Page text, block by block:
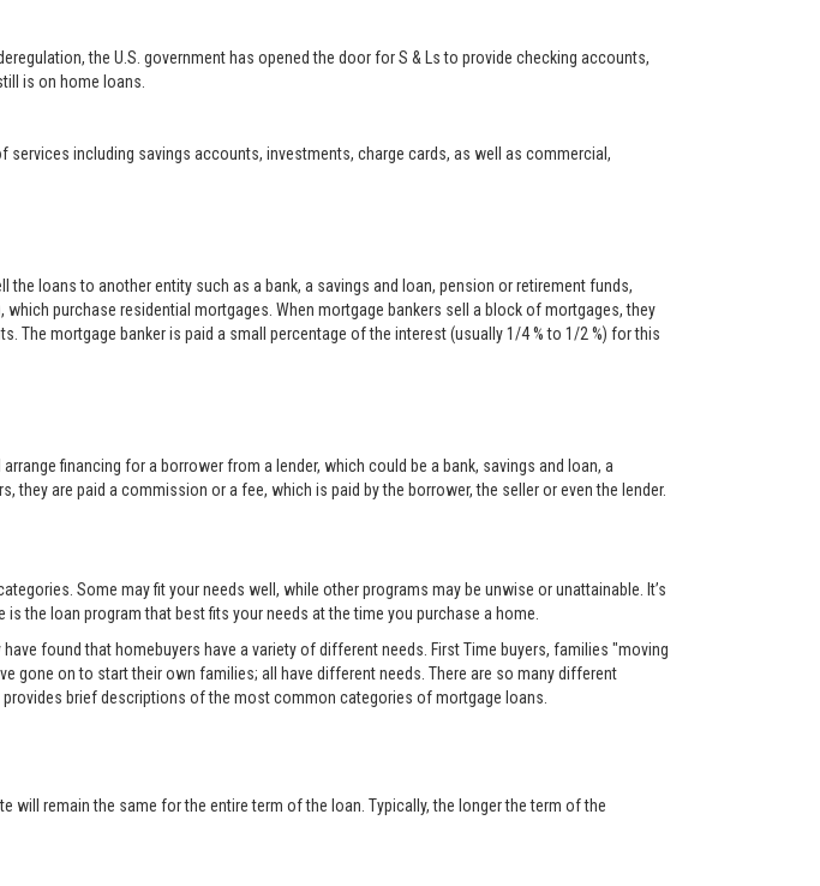
the U.S. government has opened the door for S & Ls to provide checking accounts,
is on home loans.
including savings accounts, investments, charge cards, as well as commercial,
loans to another entity such as a bank, a savings and loan, pension or retirement funds,
purchase residential mortgages. When mortgage bankers sell a block of mortgages, they
mortgage banker is paid a small percentage of the interest (usually 1/4 % to 1/2 %) for this
financing for a borrower from a lender, which could be a bank, savings and loan, a
are paid a commission or a fee, which is paid by the borrower, the seller or even the lender.
Some may fit your needs well, while other programs may be unwise or unattainable. It’s
the loan program that best fits your needs at the time you purchase a home.
found that homebuyers have a variety of different needs. First Time buyers, families "moving
gone on to start their own families; all have different needs. There are so many different
brief descriptions of the most common categories of mortgage loans.
will remain the same for the entire term of the loan. Typically, the longer the term of the